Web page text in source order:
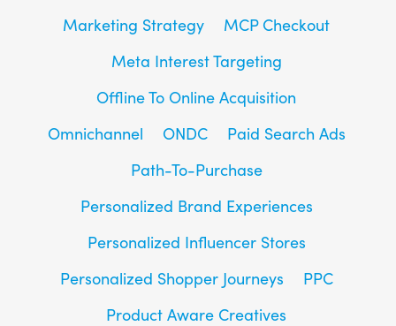
Marketing Strategy
MCP Checkout
Meta Interest Targeting
Offline To Online Acquisition
Omnichannel
ONDC
Paid Search Ads
Path-To-Purchase
Personalized Brand Experiences
Personalized Influencer Stores
Personalized Shopper Journeys
PPC
Product Aware Creatives